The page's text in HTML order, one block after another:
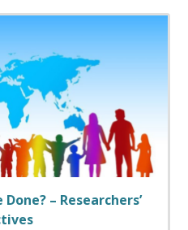
– Researchers’